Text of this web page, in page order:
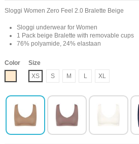
Sloggi Women Zero Feel 2.0 Bralette Beige
Sloggi underwear for Women
1 Pack beige Bralette with removable cups
76% polyamide, 24% elastaan
Color
Size
XS
S M L XL